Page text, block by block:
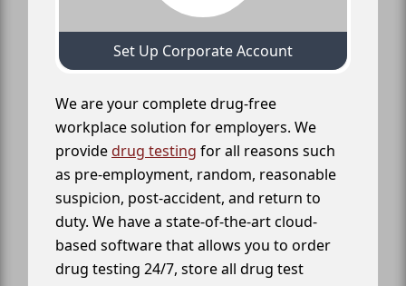
Set Up Corporate Account
We are your complete drug-free
workplace solution for employers. We
providedrug testing for all reasons such
as pre-employment, random, reasonable
suspicion, post-accident, and return to
duty. We have a state-of-the-art cloud-
based software that allows you to order
drug testing 24/7, store all drug test